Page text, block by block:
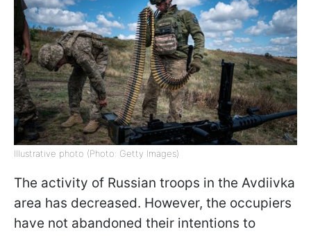
Illustrative photo (Photo: Getty Images)
The activity of Russian troops in the Avdiivka
area has decreased. However, the occupiers
have not abandoned their intentions to